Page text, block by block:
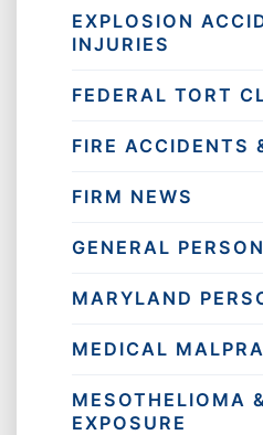
EXPLOSION
INJURIES
FEDERAL TORT
FIRE ACCIDENTS
FIRM NEWS
GENERAL
MARYLAND
MEDICAL
MESOTHELIOMA
EXPOSURE